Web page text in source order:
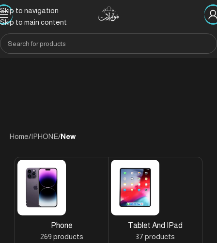
Skip to navigation
Skip to main content
Home/IPHONE/New
Phone
269 products
Tablet And IPad
37 products